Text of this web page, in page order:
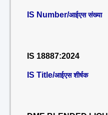
IS Number/आईएस संख्या
IS 18887:2024
IS Title/आईएस शीर्षक